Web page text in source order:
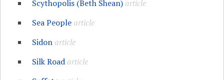
Scythopolis (Beth Shean) article
Sea People article
Sidon article
Silk Road article